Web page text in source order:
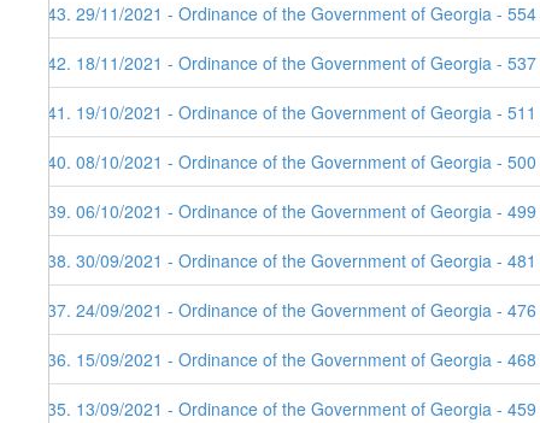
143. 29/11/2021 - Ordinance of the Government of Georgia -
142. 18/11/2021 - Ordinance of the Government of Georgia -
141. 19/10/2021 - Ordinance of the Government of Georgia -
140. 08/10/2021 - Ordinance of the Government of Georgia -
139. 06/10/2021 - Ordinance of the Government of Georgia -
138. 30/09/2021 - Ordinance of the Government of Georgia -
137. 24/09/2021 - Ordinance of the Government of Georgia -
136. 15/09/2021 - Ordinance of the Government of Georgia -
135. 13/09/2021 - Ordinance of the Government of Georgia -